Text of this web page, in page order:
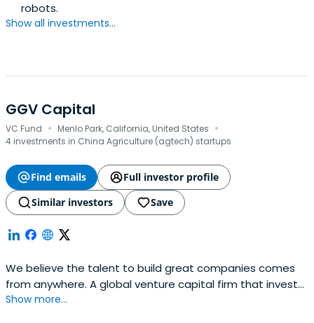
robots.
Show all investments...
GGV Capital
VC Fund · Menlo Park, California, United States ·
4 investments in China Agriculture (agtech) startups
Find emails
Full investor profile
Similar investors
Save
We believe the talent to build great companies comes
from anywhere. A global venture capital firm that invests
in local founders. As a multi-stage, sector-focused firm,
Show more...